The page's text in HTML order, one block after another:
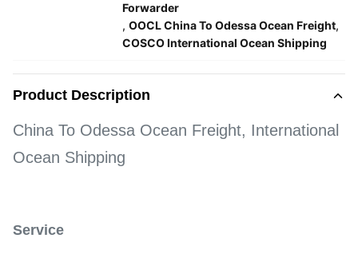
Forwarder
, OOCL China To Odessa Ocean Freight,
COSCO International Ocean Shipping
Product Description
China To Odessa Ocean Freight, International
Ocean Shipping
Service